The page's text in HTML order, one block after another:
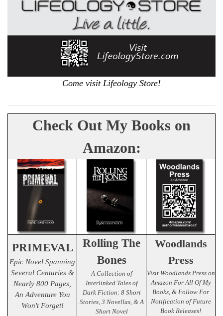
Come visit Lifeology Store!
Check Out My Books on
Amazon:
PRIMEVAL
Epic Novel Spanning
Several Centuries &
Nearly 800 Pages,
An Adventure You
Won't Forget!
Rolling The
Bones
A Collection of
Interlinked Tales of
Dark Fiction: 8 Short
Stories, 3 Novellas, & A
Short Novel
Woodlands
Press
Visit Woodlands Press on
Amazon For All Of My
Books, & Follow For
Notification of Future
Book Releases!